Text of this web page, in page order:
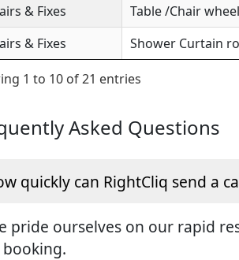
& Fixes
Table /Chair
& Fixes
Shower Curtain
1 to 10 of 21 entries
Asked Questions
quickly can RightCliq send a
pride ourselves on our rapid